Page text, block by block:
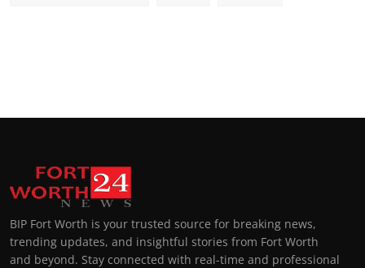
BIP Fort Worth is your trusted source for breaking news,
trending updates, and insightful stories from Fort Worth
and beyond. Stay connected with real-time and professional